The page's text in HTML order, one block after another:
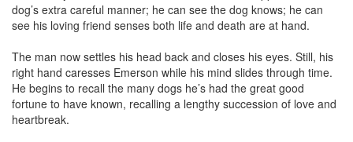
dog’s extra careful manner; he can see the dog knows; he can
see his loving friend senses both life and death are at hand.
The man now settles his head back and closes his eyes. Still, his
right hand caresses Emerson while his mind slides through time.
He begins to recall the many dogs he’s had the great good
fortune to have known, recalling a lengthy succession of love and
heartbreak.